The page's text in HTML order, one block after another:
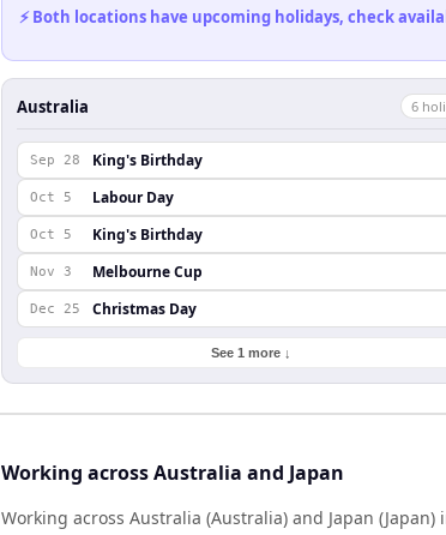
⚡ Both locations have upcoming holidays, check
Australia 6
Sep 28 King's Birthday
Oct 5 Labour Day
Oct 5 King's Birthday
Nov 3 Melbourne Cup
Dec 25 Christmas Day
See 1 more ↓
Working across Australia and Japan
Working across Australia (Australia) and Japan